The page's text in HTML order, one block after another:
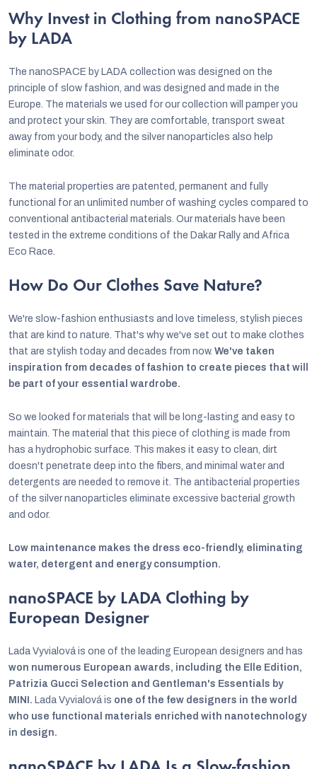
Why Invest in Clothing from nanoSPACE
by LADA
The nanoSPACE by LADA collection was designed on the
principle of slow fashion, and was designed and made in the
Europe. The materials we used for our collection will pamper you
and protect your skin. They are comfortable, transport sweat
away from your body, and the silver nanoparticles also help
eliminate odor.
The material properties are patented, permanent and fully
functional for an unlimited number of washing cycles compared to
conventional antibacterial materials. Our materials have been
tested in the extreme conditions of the Dakar Rally and Africa
Eco Race.
How Do Our Clothes Save Nature?
We're slow-fashion enthusiasts and love timeless, stylish pieces
that are kind to nature. That's why we've set out to make clothes
that are stylish today and decades from now. We've taken
inspiration from decades of fashion to create pieces that will
be part of your essential wardrobe.
So we looked for materials that will be long-lasting and easy to
maintain. The material that this piece of clothing is made from
has a hydrophobic surface. This makes it easy to clean, dirt
doesn't penetrate deep into the fibers, and minimal water and
detergents are needed to remove it. The antibacterial properties
of the silver nanoparticles eliminate excessive bacterial growth
and odor.
Low maintenance makes the dress eco-friendly, eliminating
water, detergent and energy consumption.
nanoSPACE by LADA Clothing by
European Designer
Lada Vyvialová is one of the leading European designers and has
won numerous European awards, including the Elle Edition,
Patrizia Gucci Selection and Gentleman's Essentials by
MINI. Lada Vyvialová is one of the few designers in the world
who use functional materials enriched with nanotechnology
in design.